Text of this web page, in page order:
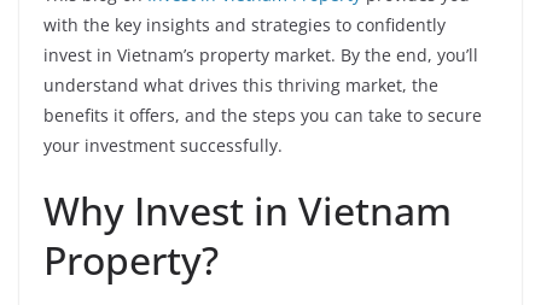
with the key insights and strategies to confidently
invest in Vietnam’s property market. By the end, you’ll
understand what drives this thriving market, the
benefits it offers, and the steps you can take to secure
your investment successfully.
Why Invest in Vietnam
Property?